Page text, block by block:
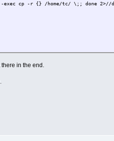
exec cp -r {} /home/tc/ \;; done 2>//
in the end.